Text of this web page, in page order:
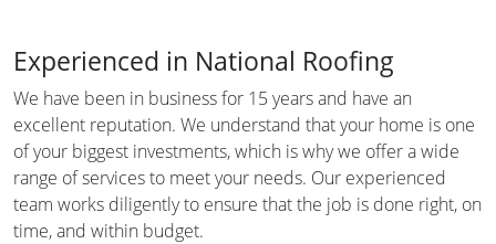
Experienced in National Roofing
We have been in business for 15 years and have an
excellent reputation. We understand that your home is one
of your biggest investments, which is why we offer a wide
range of services to meet your needs. Our experienced
team works diligently to ensure that the job is done right, on
time, and within budget.